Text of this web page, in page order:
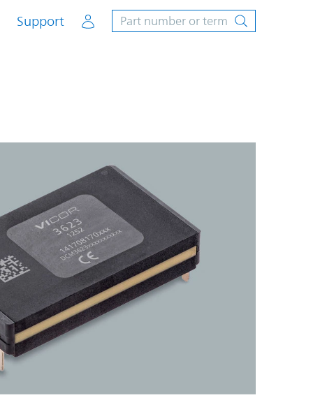
Support Account